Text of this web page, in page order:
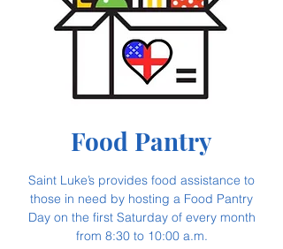
Food Pantry
Saint Luke’s provides food assistance to
those in need by hosting a Food Pantry
Day on the first Saturday of every month
from 8:30 to 10:00 a.m.